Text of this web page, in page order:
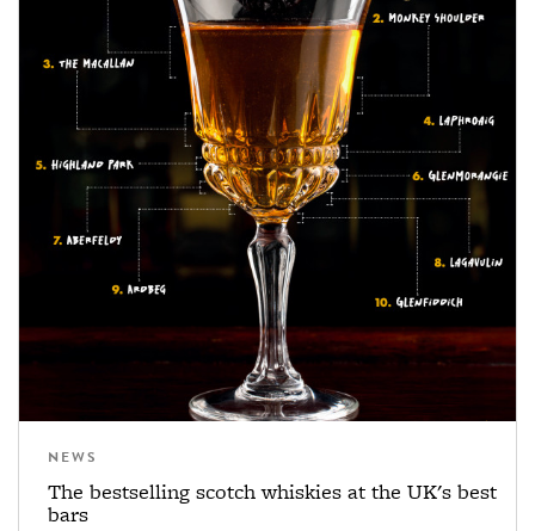
NEWS
The bestselling scotch whiskies at the UK's best
bars